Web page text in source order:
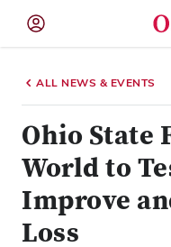
BAR)
Member
Menu
ALL NEWS & EVENTS
Ohio State
World to
Improve
Loss